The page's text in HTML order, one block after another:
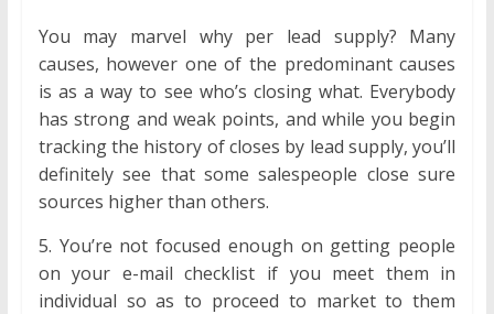
You may marvel why per lead supply? Many
causes, however one of the predominant causes
is as a way to see who’s closing what. Everybody
has strong and weak points, and while you begin
tracking the history of closes by lead supply, you’ll
definitely see that some salespeople close sure
sources higher than others.
5. You’re not focused enough on getting people
on your e-mail checklist if you meet them in
individual so as to proceed to market to them